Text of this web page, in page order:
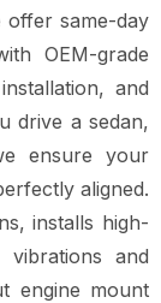
offer same-day
OEM-grade
and
drive asedan,
ensure your
aligned.
installs high-
and
engine mount